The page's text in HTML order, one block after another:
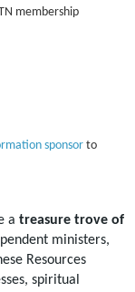
membership
sponsor to
a treasure trove of
ministers,
Resources
spiritual